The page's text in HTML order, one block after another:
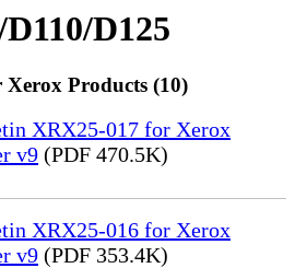
D125
Products (10)
XRX25-017 for Xerox
v9 (PDF 470.5K)
XRX25-016 for Xerox
v9 (PDF 353.4K)